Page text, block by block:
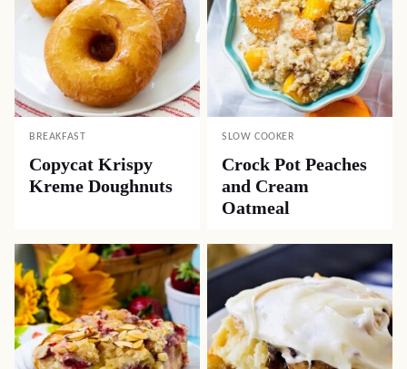
BREAKFAST
Copycat Krispy
Kreme Doughnuts
SLOW COOKER
Crock Pot Peaches
and Cream
Oatmeal